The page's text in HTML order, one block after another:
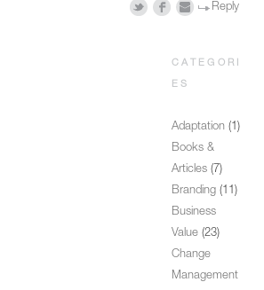
Reply
CATEGORI
ES
Adaptation (1)
Books &
Articles (7)
Branding (11)
Business
Value (23)
Change
Management